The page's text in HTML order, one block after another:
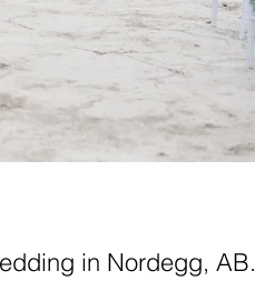
in Nordegg, AB.